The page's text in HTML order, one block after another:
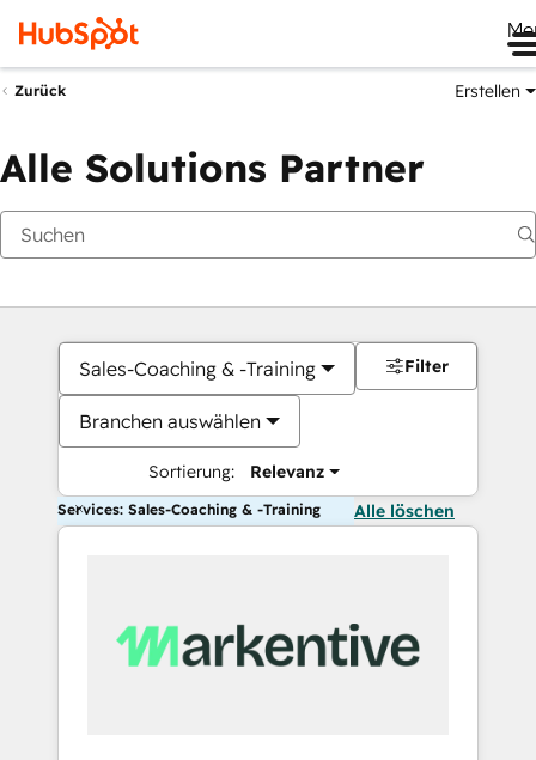
Zurück Erstellen
Alle Solutions Partner
Sales-Coaching & -Training
Branchen auswählen
Sortierung: Relevanz
Filter
Services: Sales-Coaching & -Training Alle löschen